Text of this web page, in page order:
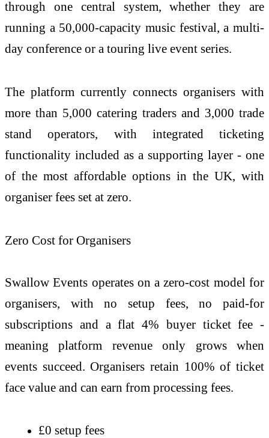
through one central system, whether they are
running a 50,000-capacity music festival, a multi-
day conference or a touring live event series.
The platform currently connects organisers with
more than 5,000 catering traders and 3,000 trade
stand operators, with integrated ticketing
functionality included as a supporting layer - one
of the most affordable options in the UK, with
organiser fees set at zero.
Zero Cost for Organisers
Swallow Events operates on a zero-cost model for
organisers, with no setup fees, no paid-for
subscriptions and a flat 4% buyer ticket fee -
meaning platform revenue only grows when
events succeed. Organisers retain 100% of ticket
face value and can earn from processing fees.
£0 setup fees